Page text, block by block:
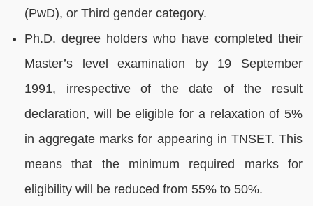
(PwD), or Third gender category.
Ph.D. degree holders who have completed their
Master’s level examination by 19 September
1991, irrespective of the date of the result
declaration, will be eligible for a relaxation of 5%
in aggregate marks for appearing in TNSET. This
means that the minimum required marks for
eligibility will be reduced from 55% to 50%.